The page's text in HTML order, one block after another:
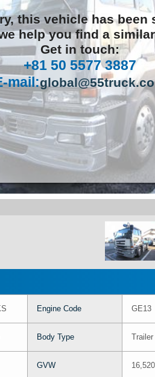
this vehicle has been
help you find a
Get in touch:
+81 50 5577 3887
mail:
Engine Code GE13
Body Type Trailer
GVW